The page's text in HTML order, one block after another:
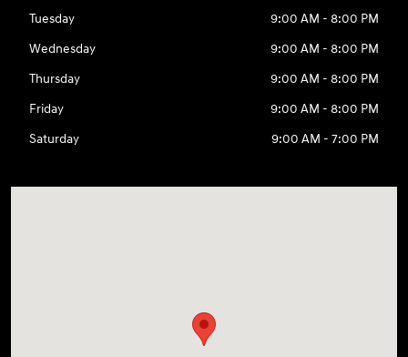
Tuesday
9:00 AM - 8:00 PM
Wednesday
9:00 AM - 8:00 PM
Thursday
9:00 AM - 8:00 PM
Friday
9:00 AM - 8:00 PM
Saturday
9:00 AM - 7:00 PM